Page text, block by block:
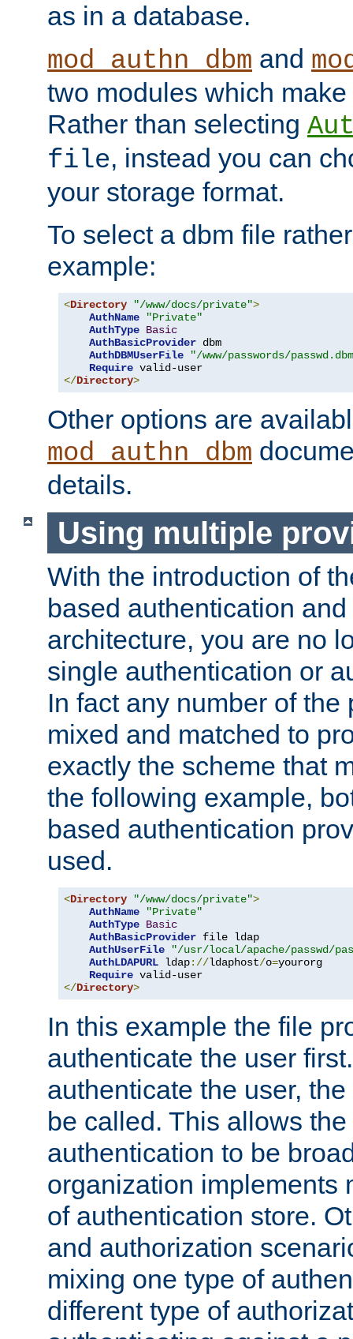
as in a database.
mod_authn_dbm and
two modules which
Rather than selecting
file, instead you can
your storage format.
To select a dbm file
example:
<Directory "/www/docs/private">
AuthName
"Private"
AuthType Basic
AuthBasicProvider dbm
AuthDBMUserFile
"/www/passwords/
Require
</Directory>
Other options are
mod_authn_dbm
details.
Using multiple
With the introduction of
based authentication
architecture, you are no
single authentication or
In fact any number of the
mixed and matched to
exactly the scheme that
the following example,
based authentication
used.
<Directory "/www/docs/private">
AuthName
"Private"
AuthType Basic
AuthBasicProvider file ldap
AuthUserFile
"/usr/local/apache/passwd/
AuthLDAPURL ldap://ldaphost/o=yourorg
Require
</Directory>
In this example the file
authenticate the user
authenticate the user,
be called. This allows
authentication to be
organization implements
of authentication store.
and authorization
mixing one type of
different type of